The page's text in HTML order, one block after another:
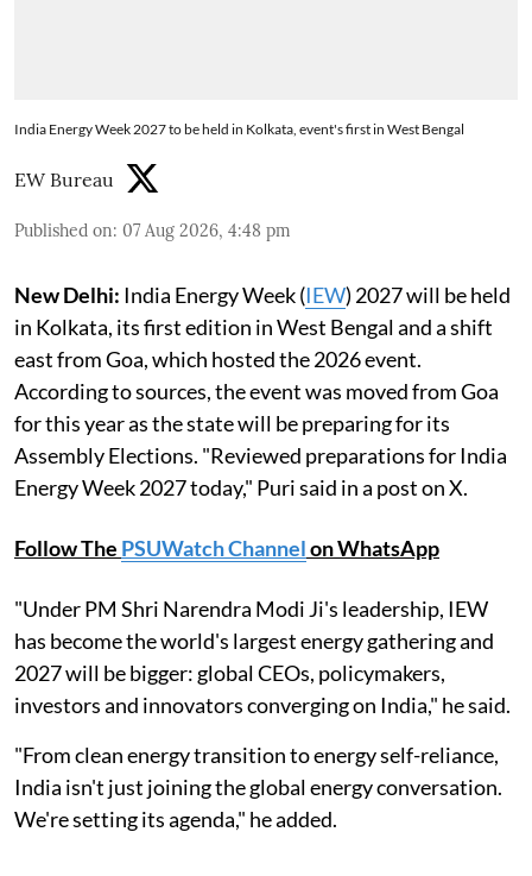
India Energy Week 2027 to be held in Kolkata, event's first in West Bengal
EW Bureau
Published on: 07 Aug 2026, 4:48 pm
New Delhi: India Energy Week (IEW) 2027 will be held
in Kolkata, its first edition in West Bengal and a shift
east from Goa, which hosted the 2026 event.
According to sources, the event was moved from Goa
for this year as the state will be preparing for its
Assembly Elections. "Reviewed preparations for India
Energy Week 2027 today," Puri said in a post on X.
Follow The PSUWatch Channelon WhatsApp
"Under PM Shri Narendra Modi Ji's leadership, IEW
has become the world's largest energy gathering and
2027 will be bigger: global CEOs, policymakers,
investors and innovators converging on India," he said.
"From clean energy transition to energy self-reliance,
India isn't just joining the global energy conversation.
We're setting its agenda," he added.